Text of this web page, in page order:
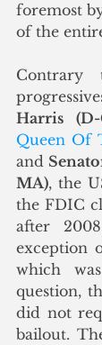
foremost
of the
Harris (D-
Queen Of
and
MA), the
the FDIC
after
exception
which
question,
did not
bailout.